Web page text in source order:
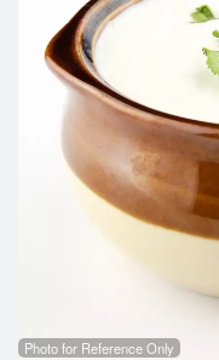
Photo for Reference Only